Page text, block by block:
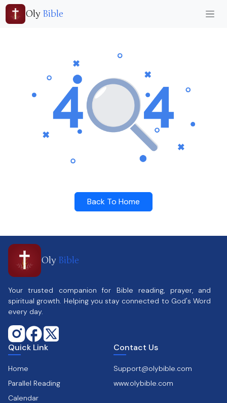
Oly Bible
Back To Home
Oly Bible
Your trusted companion for Bible reading, prayer, and
spiritual growth. Helping you stay connected to God's Word
every day.
Quick Link
Home
Parallel Reading
Calendar
Contact Us
Support@olybible.com
www.olybible.com